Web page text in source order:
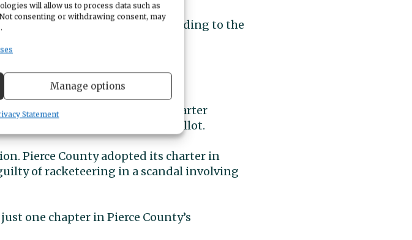
will allow us to process data such as
consenting or withdrawing consent, may
Manage options
Statement
Ferguson’s signature. The
to veto portions of the bill, according to the
process. The 21-member Charter
to go on the Nov. 3 ballot.
Pierce County adopted its charter in
of racketeering in a scandal involving
one chapter in Pierce County’s